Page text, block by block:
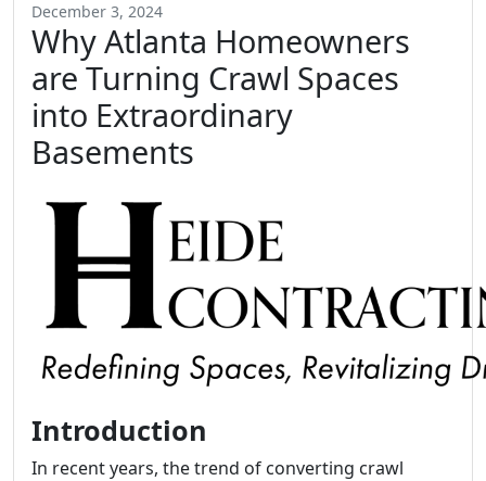
December 3, 2024
Why Atlanta Homeowners
are Turning Crawl Spaces
into Extraordinary
Basements
Introduction
In recent years, the trend of converting crawl